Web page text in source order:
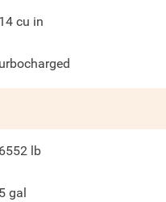
cu in
lb
gal